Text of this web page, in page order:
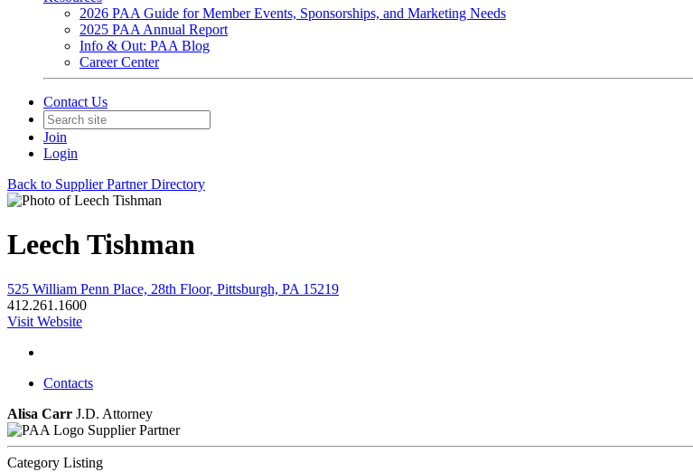
2026 PAA Guide for Member Events, Sponsorships, and Marketing Needs
2025 PAA Annual Report
Info & Out: PAA Blog
Career Center
Contact Us
Join
Login
Back to Supplier Partner Directory
Leech Tishman
525 William Penn Place, 28th Floor, Pittsburgh, PA 15219
412.261.1600
Visit Website
Contacts
Alisa Carr J.D. Attorney
Supplier Partner
Category Listing